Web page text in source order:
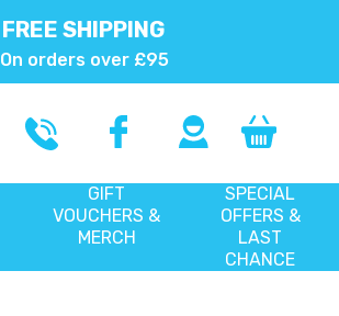
FREE SHIPPING
On orders over £95
GIFT
VOUCHERS &
MERCH
SPECIAL
OFFERS &
LAST
CHANCE